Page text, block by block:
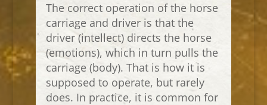
The correct operation of the horse
carriage and driver is that the
driver (intellect) directs the horse
(emotions), which in turn pulls the
carriage (body). That is how it is
supposed to operate, but rarely
does. In practice, it is common for